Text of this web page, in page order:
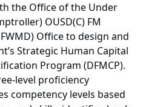
the Office of the Under
OUSD(C) FM
Office to design and
Strategic Human Capital
Program (DFMCP).
level proficiency
competency levels based